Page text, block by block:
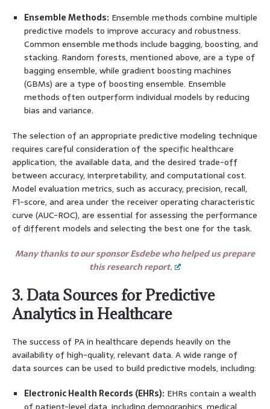
Ensemble Methods: Ensemble methods combine multiple
predictive models to improve accuracy and robustness.
Common ensemble methods include bagging, boosting, and
stacking. Random forests, mentioned above, are a type of
bagging ensemble, while gradient boosting machines
(GBMs) are a type of boosting ensemble. Ensemble
methods often outperform individual models by reducing
bias and variance.
The selection of an appropriate predictive modeling technique
requires careful consideration of the specific healthcare
application, the available data, and the desired trade-off
between accuracy, interpretability, and computational cost.
Model evaluation metrics, such as accuracy, precision, recall,
F1-score, and area under the receiver operating characteristic
curve (AUC-ROC), are essential for assessing the performance
of different models and selecting the best one for the task.
Many thanks to our sponsor Esdebe who helped us prepare
this research report.
3. Data Sources for Predictive
Analytics in Healthcare
The success of PA in healthcare depends heavily on the
availability of high-quality, relevant data. A wide range of
data sources can be used to build predictive models, including:
Electronic Health Records (EHRs): EHRs contain a wealth